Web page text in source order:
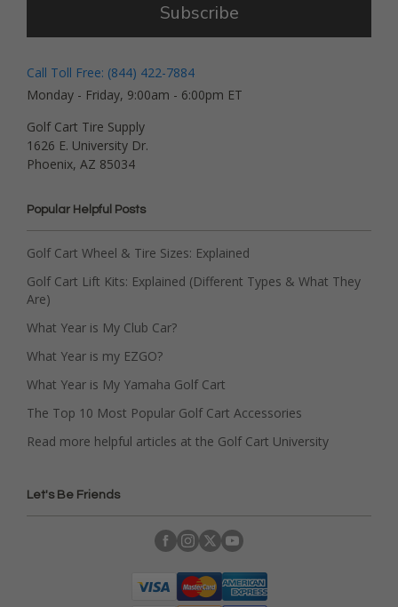
Subscribe
Call Toll Free: (844) 422-7884
Monday - Friday, 9:00am - 6:00pm ET
Golf Cart Tire Supply
1626 E. University Dr.
Phoenix, AZ 85034
Popular Helpful Posts
Golf Cart Wheel & Tire Sizes: Explained
Golf Cart Lift Kits: Explained (Different Types & What They
Are)
What Year is My Club Car?
What Year is my EZGO?
What Year is My Yamaha Golf Cart
The Top 10 Most Popular Golf Cart Accessories
Read more helpful articles at the Golf Cart University
Let's Be Friends